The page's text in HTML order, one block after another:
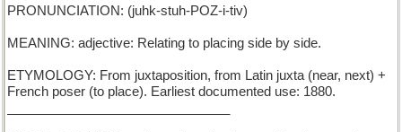
PRONUNCIATION: (juhk-stuh-POZ-i-tiv)
MEANING: adjective: Relating to placing side by side.
ETYMOLOGY: From juxtaposition, from Latin juxta (near, next) +
French poser (to place). Earliest documented use: 1880.